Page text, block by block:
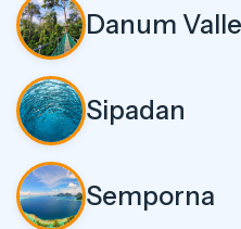
Danum
Sipadan
Semporna